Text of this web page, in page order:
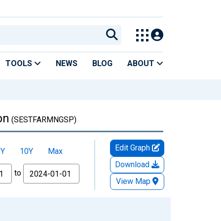
TOOLS NEWS BLOG ABOUT
(SESTFARMNGSP)
10Y Max
to
Edit Graph
Download
View Map